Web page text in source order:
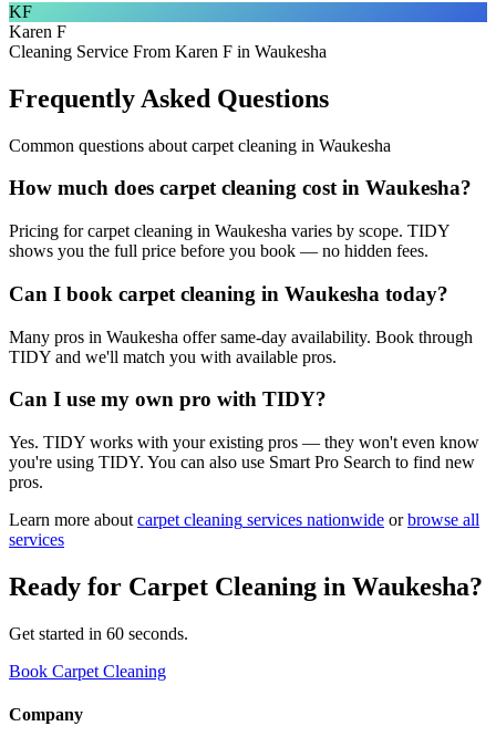
KF
Karen F
Cleaning Service From Karen F in Waukesha
Frequently Asked Questions
Common questions about carpet cleaning in Waukesha
How much does carpet cleaning cost in Waukesha?
Pricing for carpet cleaning in Waukesha varies by scope. TIDY
shows you the full price before you book — no hidden fees.
Can I book carpet cleaning in Waukesha today?
Many pros in Waukesha offer same-day availability. Book through
TIDY and we'll match you with available pros.
Can I use my own pro with TIDY?
Yes. TIDY works with your existing pros — they won't even know
you're using TIDY. You can also use Smart Pro Search to find new
pros.
Learn more about carpet cleaning services nationwide or browse all
services
Ready for Carpet Cleaning in Waukesha?
Get started in 60 seconds.
Book Carpet Cleaning
Company